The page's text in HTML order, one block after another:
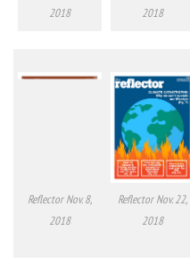
2018
2018
Reflector Nov. 8,
2018
Reflector Nov. 22,
2018